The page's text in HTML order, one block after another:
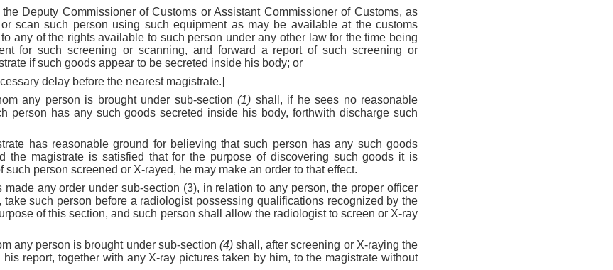
Deputy Commissioner of Customs or Assistant Commissioner of Customs, as
scan such person using such equipment as may be available at the customs
any of the rights available to such person under any other law for the time being
for such screening or scanning, and forward a report of such screening or
if such goods appear to be secreted inside his body; or
delay before the nearest magistrate.]
any person is brought under sub-section(1) shall, if he sees no reasonable
person has any such goods secreted inside his body, forthwith discharge such
has reasonable ground for believing that such person has any such goods
the magistrate is satisfied that for the purpose of discovering such goods it is
such person screened or X-rayed, he may make an order to that effect.
made any order under sub-section (3), in relation to any person, the proper officer
such person before a radiologist possessing qualifications recognized by the
of this section, and such person shall allow the radiologist to screen or X-ray
any person is brought under sub-section (4)shall, after screening or X-raying the
report, together with any X-ray pictures taken by him, to the magistrate without